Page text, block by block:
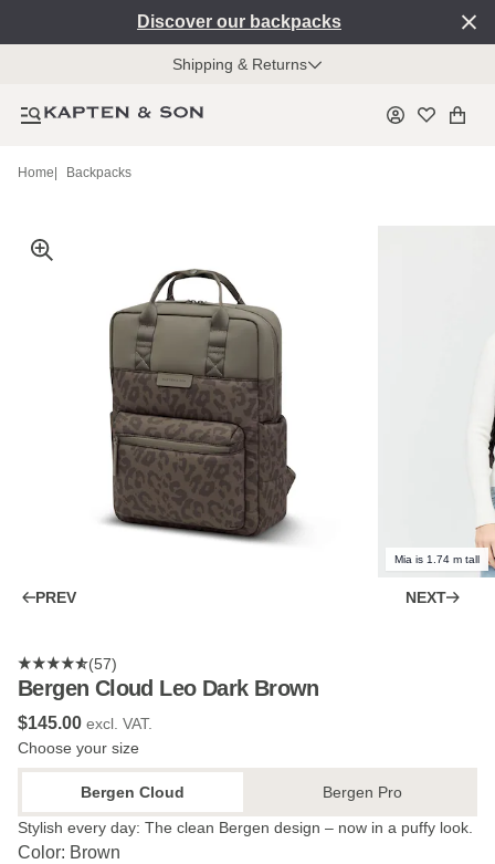
Discover our backpacks
Shipping & Returns
Home Backpacks
Mia is 1.74 m tall
PREV NEXT
(57)
Bergen Cloud Leo Dark Brown
$‌145.00 excl. VAT.
Choose your size
Bergen Cloud
Bergen Pro
Stylish every day: The clean Bergen design – now in a puffy look.
Color: Brown